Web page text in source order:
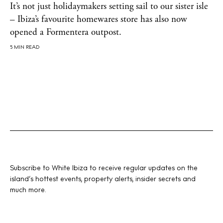
Store
It’s not just holidaymakers setting sail to our sister isle
– Ibiza’s favourite homewares store has also now
opened a Formentera outpost.
5 MIN READ
Subscribe to White Ibiza to receive regular updates on the
island’s hottest events, property alerts, insider secrets and
much more.